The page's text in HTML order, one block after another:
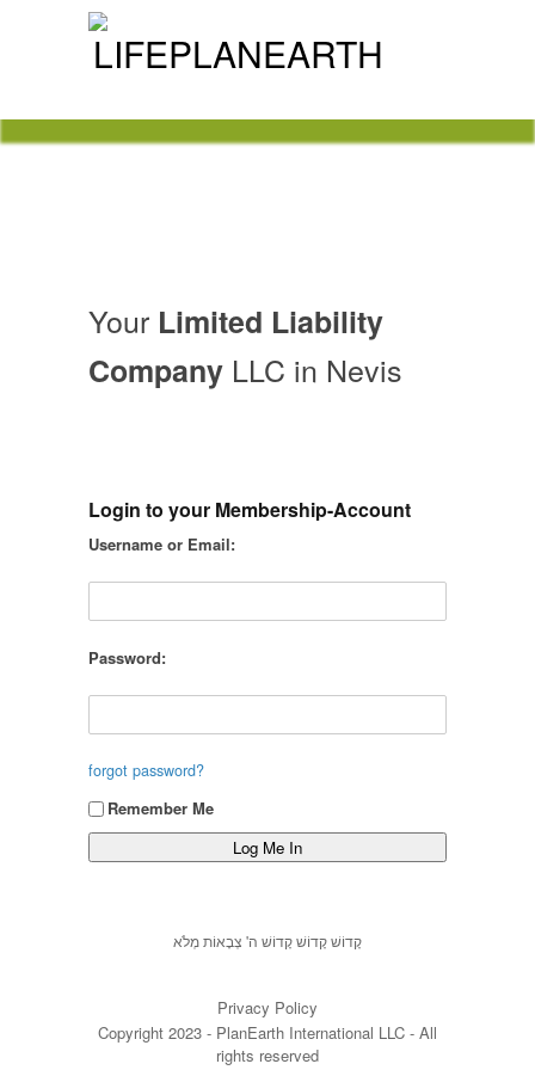
Nevis Limited Liability Company
LLC
Your Limited Liability
Company LLC in Nevis
Login to your Membership-Account
Username or Email:
Password:
forgot password?
Remember Me
קָדוֹשׁ קָדוֹשׁ קָדוֹשׁ ה' צְבָאוֹת מְלֹא
Privacy Policy
Copyright 2023 - PlanEarth International LLC - All
rights reserved